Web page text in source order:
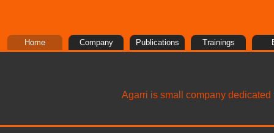
Home Company Publications Trainings
Agarri is small company